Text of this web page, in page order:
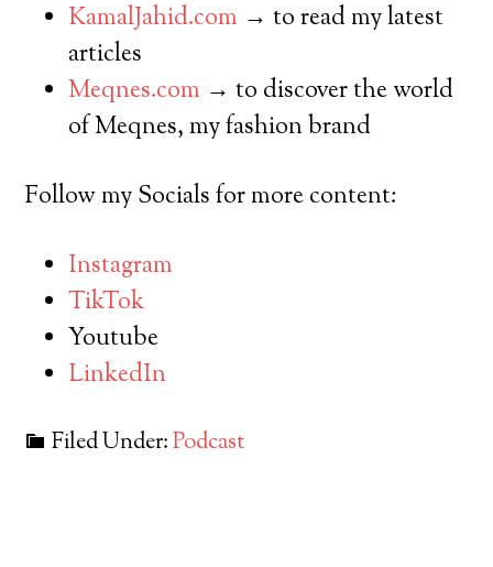
KamalJahid.com → to read my latest
articles
Meqnes.com → to discover the world
of Meqnes, my fashion brand
Follow my Socials for more content:
Instagram
TikTok
Youtube
LinkedIn
Filed Under:Podcast